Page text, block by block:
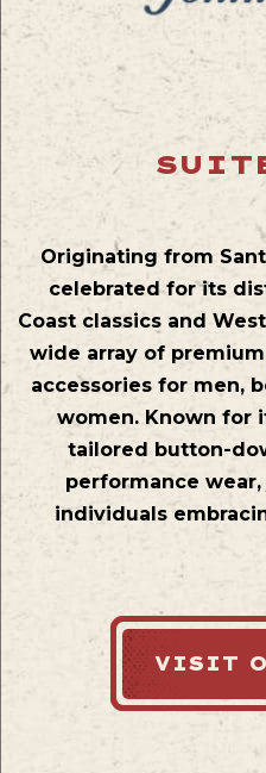
Originating from
celebrated for its
Coast classics and
wide array of
accessories for men,
women. Known for
tailored button-
performance
individuals
VISIT